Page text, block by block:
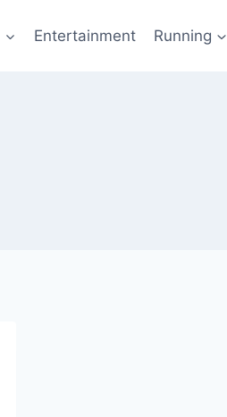
Entertainment Running